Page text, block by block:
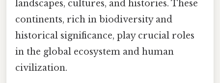
landscapes, cultures, and histories. These
continents, rich in biodiversity and
historical significance, play crucial roles
in the global ecosystem and human
civilization.